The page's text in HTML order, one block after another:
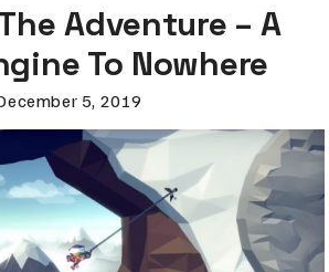
Adventure – A
To Nowhere
5, 2019